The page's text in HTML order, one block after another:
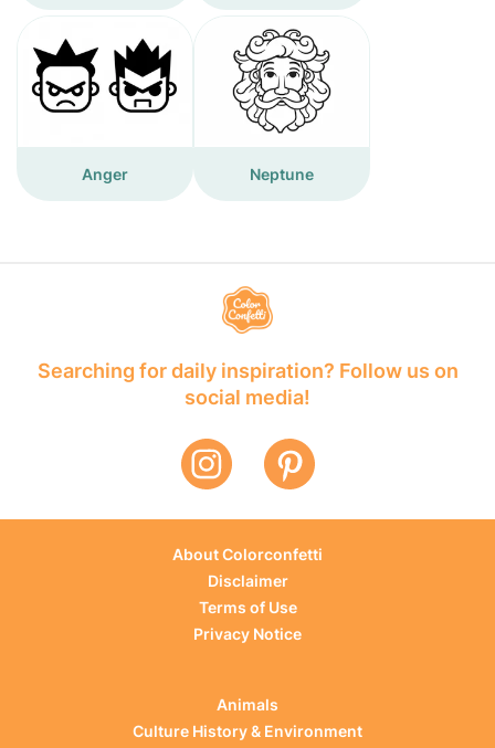
Anger Neptune
Searching for daily inspiration? Follow us on
social media!
About Colorconfetti
Disclaimer
Terms of Use
Privacy Notice
Animals
Culture History & Environment